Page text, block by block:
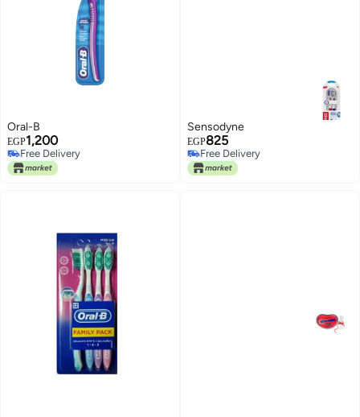
Oral-B
EGP1,200
Free Delivery
Free Delivery
Sensodyne
EGP825
Free Delivery
Free Delivery